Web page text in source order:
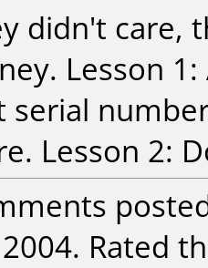
didn't care,
Lesson
serial
Lesson 2:
Rated